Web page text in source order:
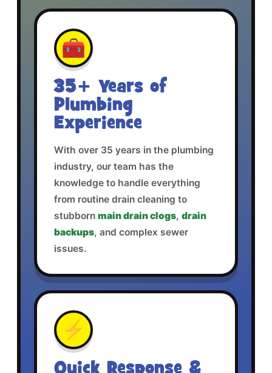
🧰
35+ Years of
Plumbing
Experience
With over 35 years in the plumbing
industry, our team has the
knowledge to handle everything
from routine drain cleaning to
stubborn main drain clogs, drain
backups, and complex sewer
issues.
⚡